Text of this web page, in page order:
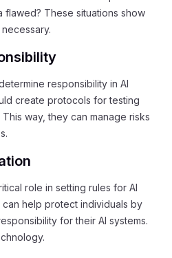
flawed? These situations show
responsibility in AI
create protocols for testing
way, they can manage risks
role in setting rules for AI
can help protect individuals by
for their AI systems.